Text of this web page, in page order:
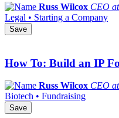
Russ Wilcox CEO
Legal • Starting a Company
Save
How To: Build an IP
Russ Wilcox CEO
Biotech • Fundraising
Save